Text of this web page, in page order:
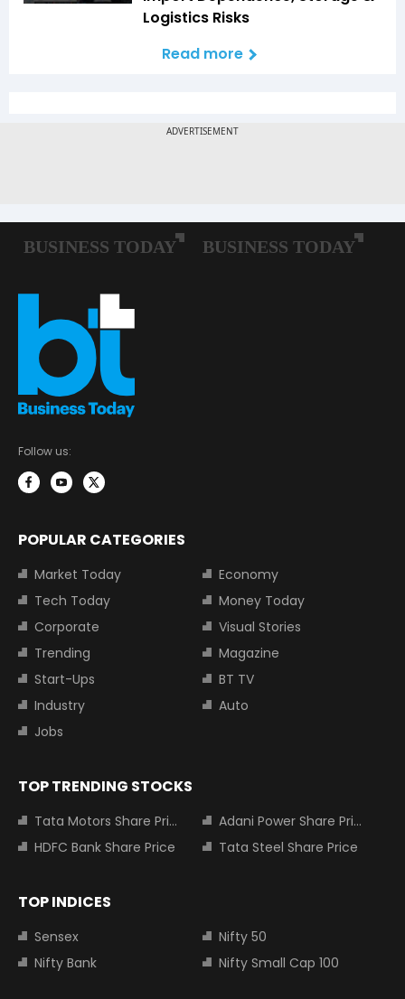
Logistics Risks
Read more
Follow us:
POPULAR CATEGORIES
Market Today
Economy
Tech Today
Money Today
Corporate
Visual Stories
Trending
Magazine
Start-Ups
BT TV
Industry
Auto
Jobs
TOP TRENDING STOCKS
Tata Motors Share Price
Adani Power Share Price
HDFC Bank Share Price
Tata Steel Share Price
TOP INDICES
Sensex
Nifty 50
Nifty Bank
Nifty Small Cap 100